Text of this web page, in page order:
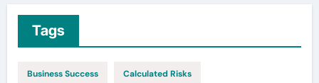
Tags
Business Success Calculated Risks